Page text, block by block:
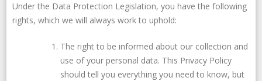
Under the Data Protection Legislation, you have the following
rights, which we will always work to uphold:
The right to be informed about our collection and
use of your personal data. This Privacy Policy
should tell you everything you need to know, but